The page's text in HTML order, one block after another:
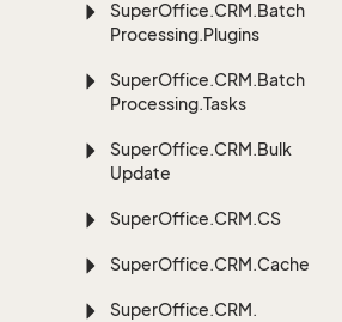
SuperOffice.CRM.Batch
Processing.Plugins
SuperOffice.CRM.Batch
Processing.Tasks
SuperOffice.CRM.Bulk
Update
SuperOffice.CRM.CS
SuperOffice.CRM.Cache
SuperOffice.CRM.